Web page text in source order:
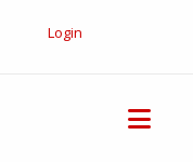
Login